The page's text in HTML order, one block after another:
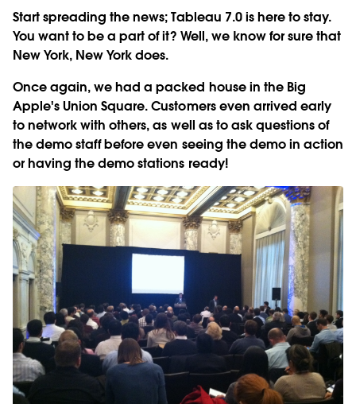
Start spreading the news; Tableau 7.0 is here to stay.
You want to be a part of it? Well, we know for sure that
New York, New York does.
Once again, we had a packed house in the Big
Apple's Union Square. Customers even arrived early
to network with others, as well as to ask questions of
the demo staff before even seeing the demo in action
or having the demo stations ready!